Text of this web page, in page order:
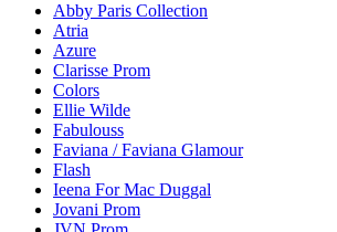
Abby Paris Collection
Atria
Azure
Clarisse Prom
Colors
Ellie Wilde
Fabulouss
Faviana / Faviana Glamour
Flash
Ieena For Mac Duggal
Jovani Prom